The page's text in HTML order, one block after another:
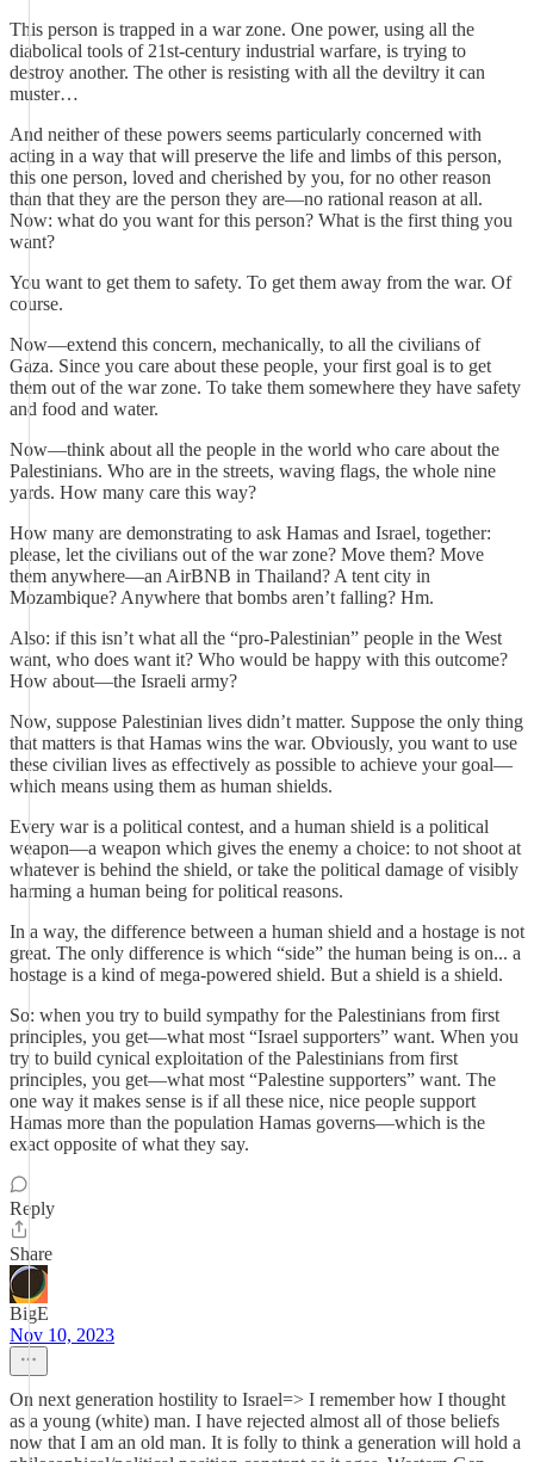
This person is trapped in a war zone. One power, using all the
diabolical tools of 21st-century industrial warfare, is trying to
destroy another. The other is resisting with all the deviltry it can
muster…
And neither of these powers seems particularly concerned with
acting in a way that will preserve the life and limbs of this person,
this one person, loved and cherished by you, for no other reason
than that they are the person they are—no rational reason at all.
Now: what do you want for this person? What is the first thing you
want?
You want to get them to safety. To get them away from the war. Of
course.
Now—extend this concern, mechanically, to all the civilians of
Gaza. Since you care about these people, your first goal is to get
them out of the war zone. To take them somewhere they have safety
and food and water.
Now—think about all the people in the world who care about the
Palestinians. Who are in the streets, waving flags, the whole nine
yards. How many care this way?
How many are demonstrating to ask Hamas and Israel, together:
please, let the civilians out of the war zone? Move them? Move
them anywhere—an AirBNB in Thailand? A tent city in
Mozambique? Anywhere that bombs aren’t falling? Hm.
Also: if this isn’t what all the “pro-Palestinian” people in the West
want, who does want it? Who would be happy with this outcome?
How about—the Israeli army?
Now, suppose Palestinian lives didn’t matter. Suppose the only thing
that matters is that Hamas wins the war. Obviously, you want to use
these civilian lives as effectively as possible to achieve your goal—
which means using them as human shields.
Every war is a political contest, and a human shield is a political
weapon—a weapon which gives the enemy a choice: to not shoot at
whatever is behind the shield, or take the political damage of visibly
harming a human being for political reasons.
In a way, the difference between a human shield and a hostage is not
great. The only difference is which “side” the human being is on... a
hostage is a kind of mega-powered shield. But a shield is a shield.
So: when you try to build sympathy for the Palestinians from first
principles, you get—what most “Israel supporters” want. When you
try to build cynical exploitation of the Palestinians from first
principles, you get—what most “Palestine supporters” want. The
one way it makes sense is if all these nice, nice people support
Hamas more than the population Hamas governs—which is the
exact opposite of what they say.
Reply
Share
BigE
Nov 10, 2023
On next generation hostility to Israel=> I remember how I thought
as a young (white) man. I have rejected almost all of those beliefs
now that I am an old man. It is folly to think a generation will hold a